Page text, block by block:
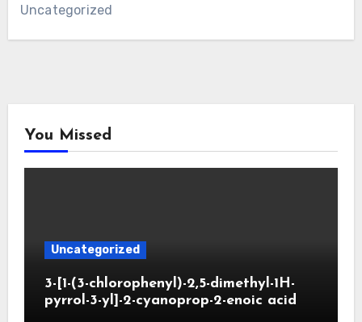
Uncategorized
You Missed
Uncategorized
3-[1-(3-chlorophenyl)-2,5-dimethyl-1H-
pyrrol-3-yl]-2-cyanoprop-2-enoic acid